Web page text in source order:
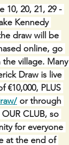
10, 20, 21, 29 -
Kennedy
draw will be
online, go
village. Many
Draw is live
PLUS
or through
CLUB, so
for everyone
at the end of